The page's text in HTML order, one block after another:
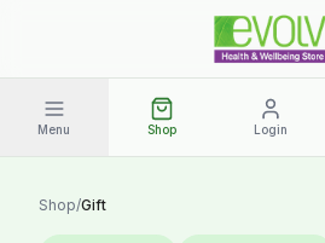
Menu Shop Login
Shop/Gift